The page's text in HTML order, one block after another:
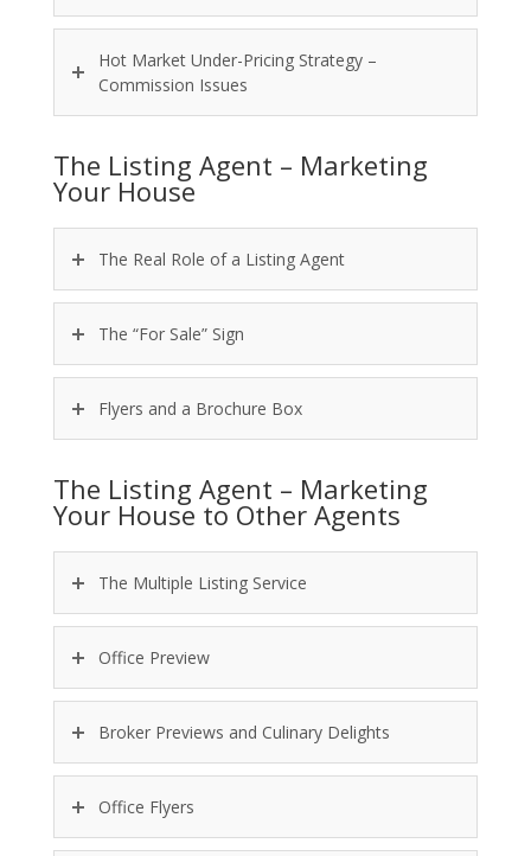
Hot Market Under-Pricing Strategy –
Commission Issues
The Listing Agent – Marketing
Your House
The Real Role of a Listing Agent
The “For Sale” Sign
Flyers and a Brochure Box
The Listing Agent – Marketing
Your House to Other Agents
The Multiple Listing Service
Office Preview
Broker Previews and Culinary Delights
Office Flyers